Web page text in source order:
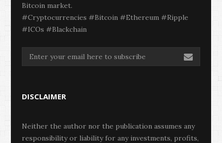
Bitcoin market.
#Cryptocurrencies #Bitcoin #Ethereum #Ripple
#ICOs #Blackchain
DISCLAIMER
Neither the author nor the publication assumes any
responsibility or liability for any investments, profits,